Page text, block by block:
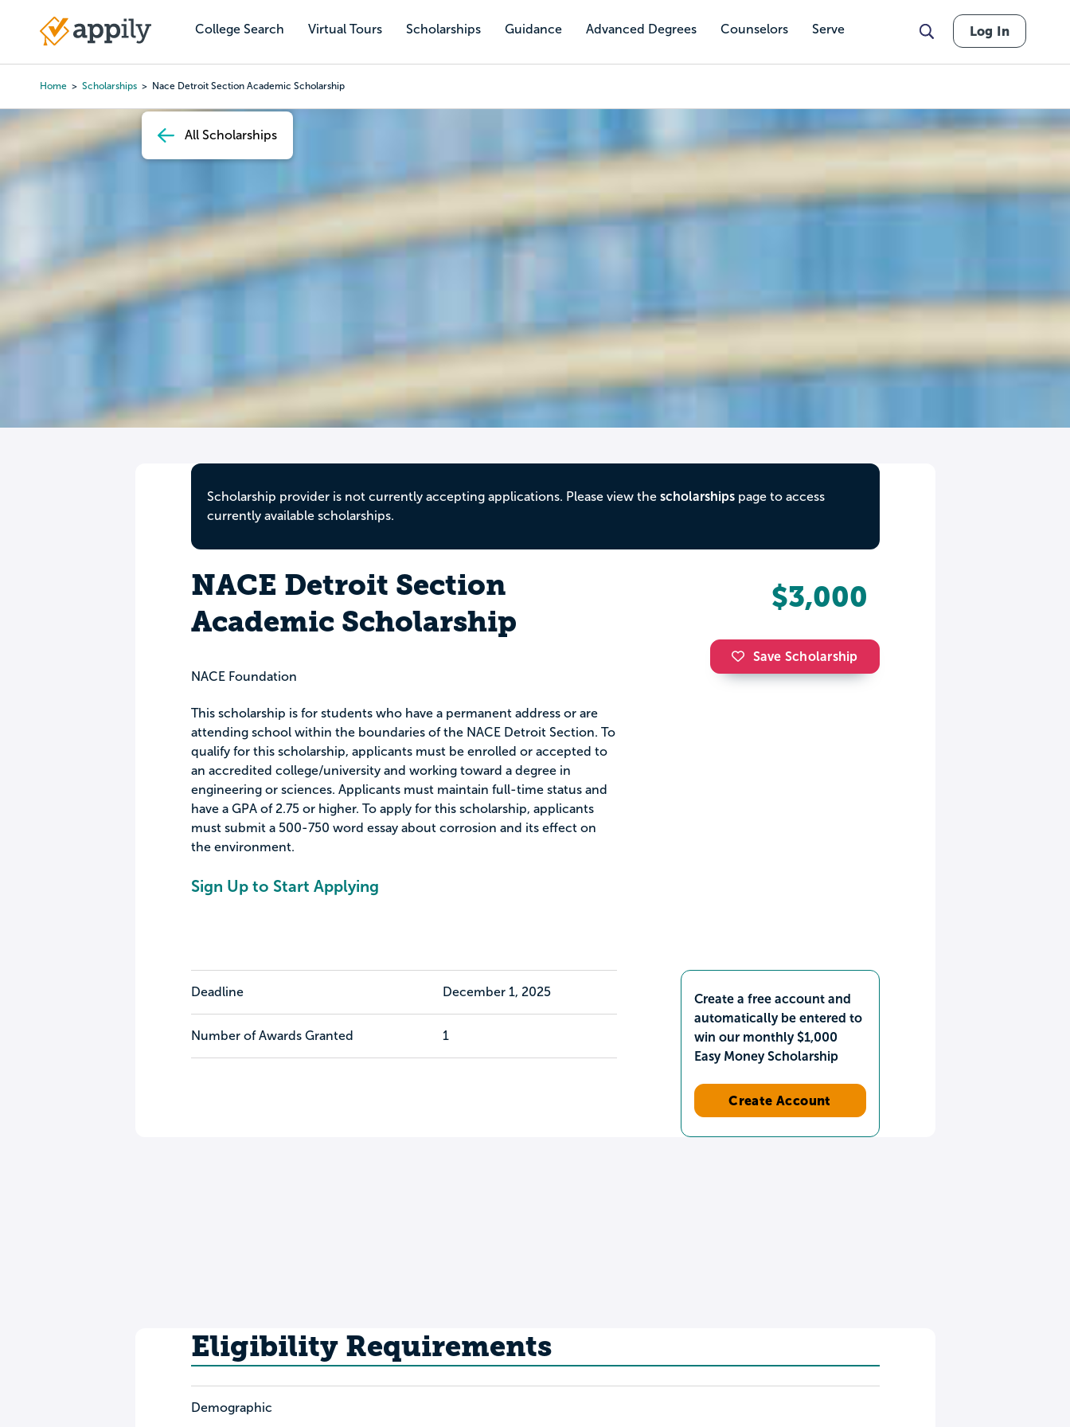
content
College Search Virtual Tours Scholarships Guidance Advanced Degrees Counselors Serve
Main
Log In
Home Scholarships Nace Detroit Section Academic Scholarship
All Scholarships
Scholarship provider is not currently accepting applications. Please view the scholarshipspage to access
currently available scholarships.
NACE Detroit Section
Academic Scholarship
NACE Foundation
This scholarship is for students who have a permanent address or are
attending school within the boundaries of the NACE Detroit Section. To
qualify for this scholarship, applicants must be enrolled or accepted to
an accredited college/university and working toward a degree in
engineering or sciences. Applicants must maintain full-time status and
have a GPA of 2.75 or higher. To apply for this scholarship, applicants
must submit a 500-750 word essay about corrosion and its effect on
the environment.
Sign Up to Start Applying
$3,000
Save Scholarship
Deadline December 1, 2025
Number of Awards Granted 1
Create a free account and
automatically be entered to
win our monthly $1,000
Easy Money Scholarship
Create Account
Eligibility Requirements
Demographic